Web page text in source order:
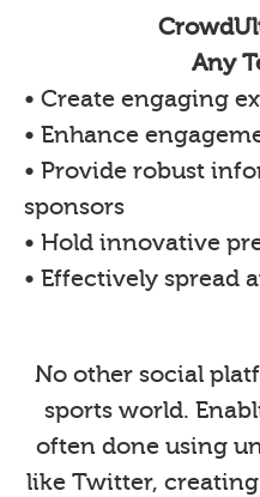
Any
• Create engaging
• Enhance
• Provide robust
sponsors
• Hold innovative
• Effectively spread
No other social
sports world.
often done using
like Twitter,